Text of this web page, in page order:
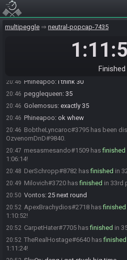
multipeggle neutral-popcap-7435
Finished
20:44
:Going to Drop Out
ramblon#6464 has finished in 31st
I never heard how many
20:46 Phineapoo: I think 30
20:46 pegglequeen: 35
20:46 Golemosus: exactly 35
20:46 Phineapoo: ok whew
20:46 BobtheLyncaroc#3795 has been
OzvenomDnD#9840.
20:47 mesasmesando#1509 hasfinished
1:06:14!
20:48 DerSchropp#8782 hasfinished in
20:49 Milovich#3720 hasfinished in 33rd
20:50 Vontos: 25 next round
20:52 ApexBrachydios#2718 hasfinished
1:10:52!
20:52 CarpetHater#7705 hasfinished in
20:52 TheRealHostage#6640 hasfinished
1:11:24!